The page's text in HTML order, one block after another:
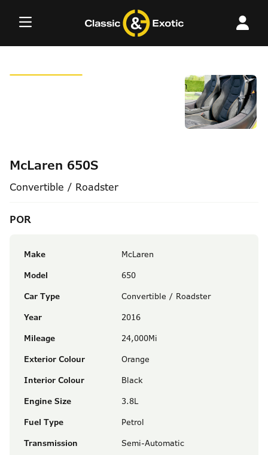
McLaren 650S
Convertible / Roadster
POR
Make
McLaren
Model
650
Car Type
Convertible / Roadster
Year
2016
Mileage
24,000Mi
Exterior Colour
Orange
Interior Colour
Black
Engine Size
3.8L
Fuel Type
Petrol
Transmission
Semi-Automatic